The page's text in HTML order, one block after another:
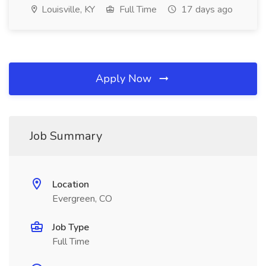
Louisville, KY Full Time 17 days ago
Apply Now
Job Summary
Location
Evergreen, CO
Job Type
Full Time